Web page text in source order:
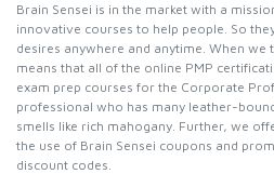
Brain Sensei is in the market with a
innovative courses to help people. So
desires anywhere and anytime. When
means that all of the online PMP
exam prep courses for the Corporate
professional who has many leather-
smells like rich mahogany. Further, we
the use of Brain Sensei coupons and
discount codes.